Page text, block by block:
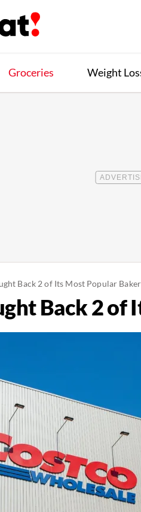
Groceries Weight
Back 2 of Its Most Popular
Back 2 of